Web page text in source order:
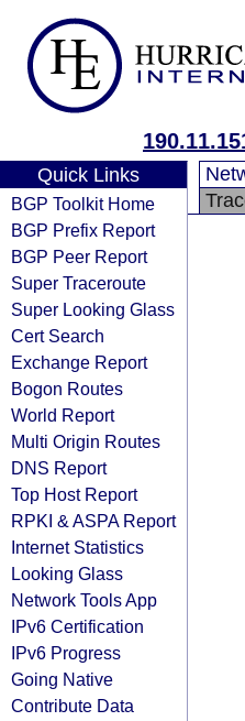
Quick Links
BGP Toolkit Home
BGP Prefix Report
BGP Peer Report
Super Traceroute
Super Looking Glass
Cert Search
Exchange Report
Bogon Routes
World Report
Multi Origin Routes
DNS Report
Top Host Report
RPKI & ASPA Report
Internet Statistics
Looking Glass
Network Tools App
IPv6 Certification
IPv6 Progress
Going Native
Contribute Data